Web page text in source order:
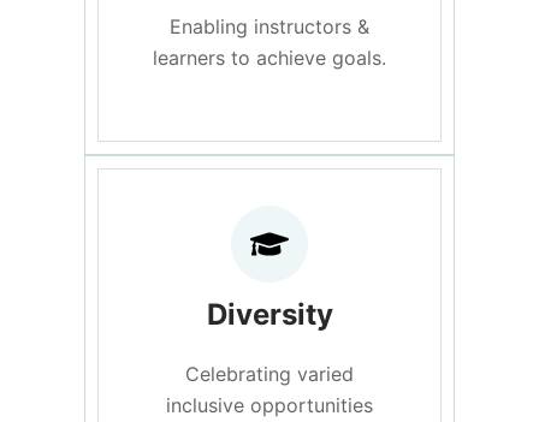
Diversity
Celebrating varied
inclusive opportunities
Enabling instructors &
learners to achieve goals.